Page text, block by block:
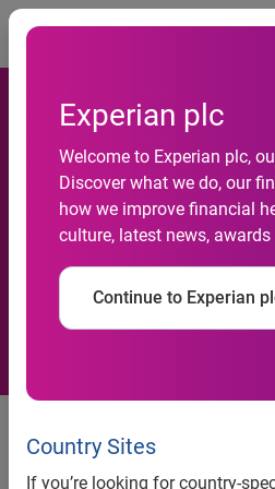
Experian plc
Welcome to Experian plc,
Discover what we do, our
how we improve financial
culture, latest news,
Continue to Experian
Country Sites
If you’re looking for country-
Experian
Solutions in its
into Greater
Acquisition of
intelligence and